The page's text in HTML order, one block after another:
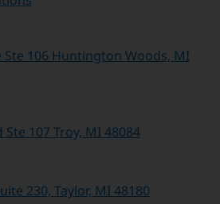
Ste 106 Huntington Woods, MI
Ste 107 Troy, MI 48084
230, Taylor, MI 48180